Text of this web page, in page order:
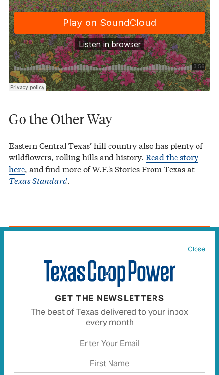
Go the Other Way
Eastern Central Texas’ hill country also has plenty of
wildflowers, rolling hills and history. Read the story
here, and find more of W.F.’s Stories From Texas at
Texas Standard.
Texas Co-op Power Painting by Numbers
Close
GET THE NEWSLETTERS
The best of Texas delivered to your inbox
every month